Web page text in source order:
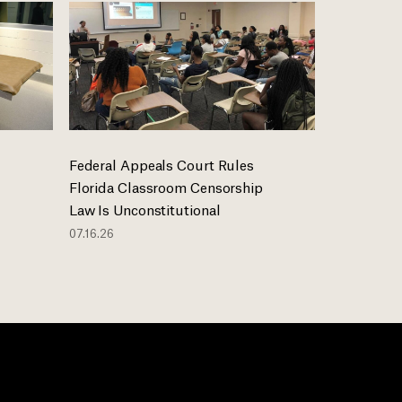
Federal Appeals Court Rules
Florida Classroom Censorship
Law Is Unconstitutional
07.16.26